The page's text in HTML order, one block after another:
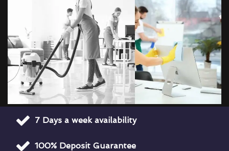
7 Days a week availability
100% Deposit Guarantee